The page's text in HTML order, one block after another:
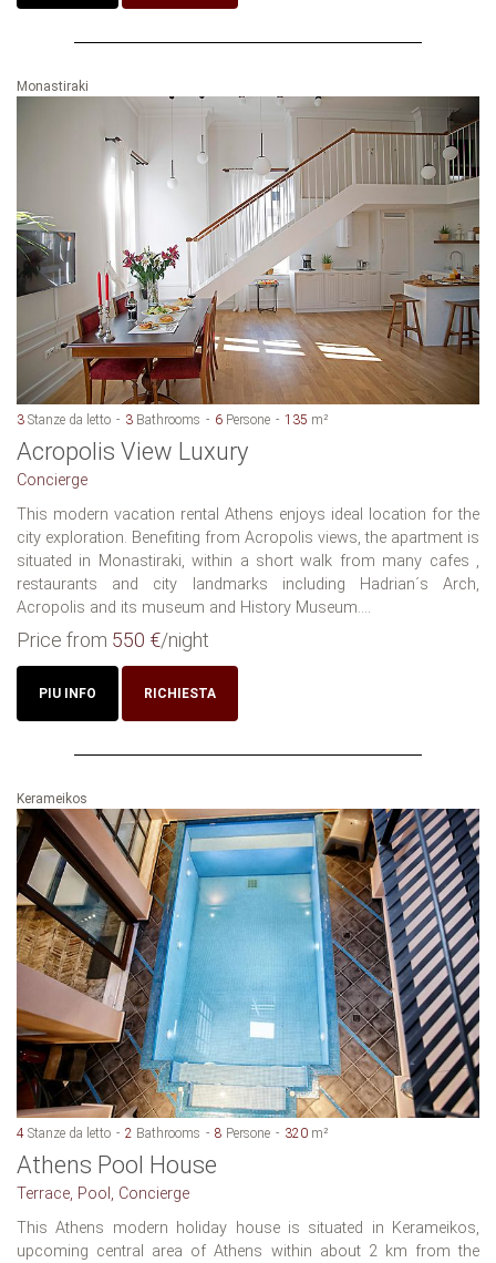
Monastiraki
3 Stanze da letto 3 Bathrooms 6 Persone 135 m²
Acropolis View Luxury
Concierge
This modern vacation rental Athens enjoys ideal location for the
city exploration. Benefiting from Acropolis views, the apartment is
situated in Monastiraki, within a short walk from many cafes ,
restaurants and city landmarks including Hadrian´s Arch,
Acropolis and its museum and History Museum....
Price from 550 €/night
PIU INFO RICHIESTA
Kerameikos
4 Stanze da letto 2 Bathrooms 8 Persone 320 m²
Athens Pool House
Terrace, Pool, Concierge
This Athens modern holiday house is situated in Kerameikos,
upcoming central area of Athens within about 2 km from the